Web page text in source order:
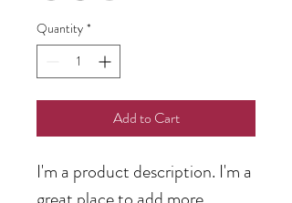
Quantity *
Add to Cart
I'm a product description. I'm a